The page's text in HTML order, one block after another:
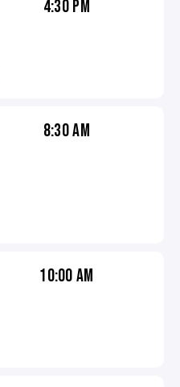
4:30 PM
8:30 AM
10:00 AM